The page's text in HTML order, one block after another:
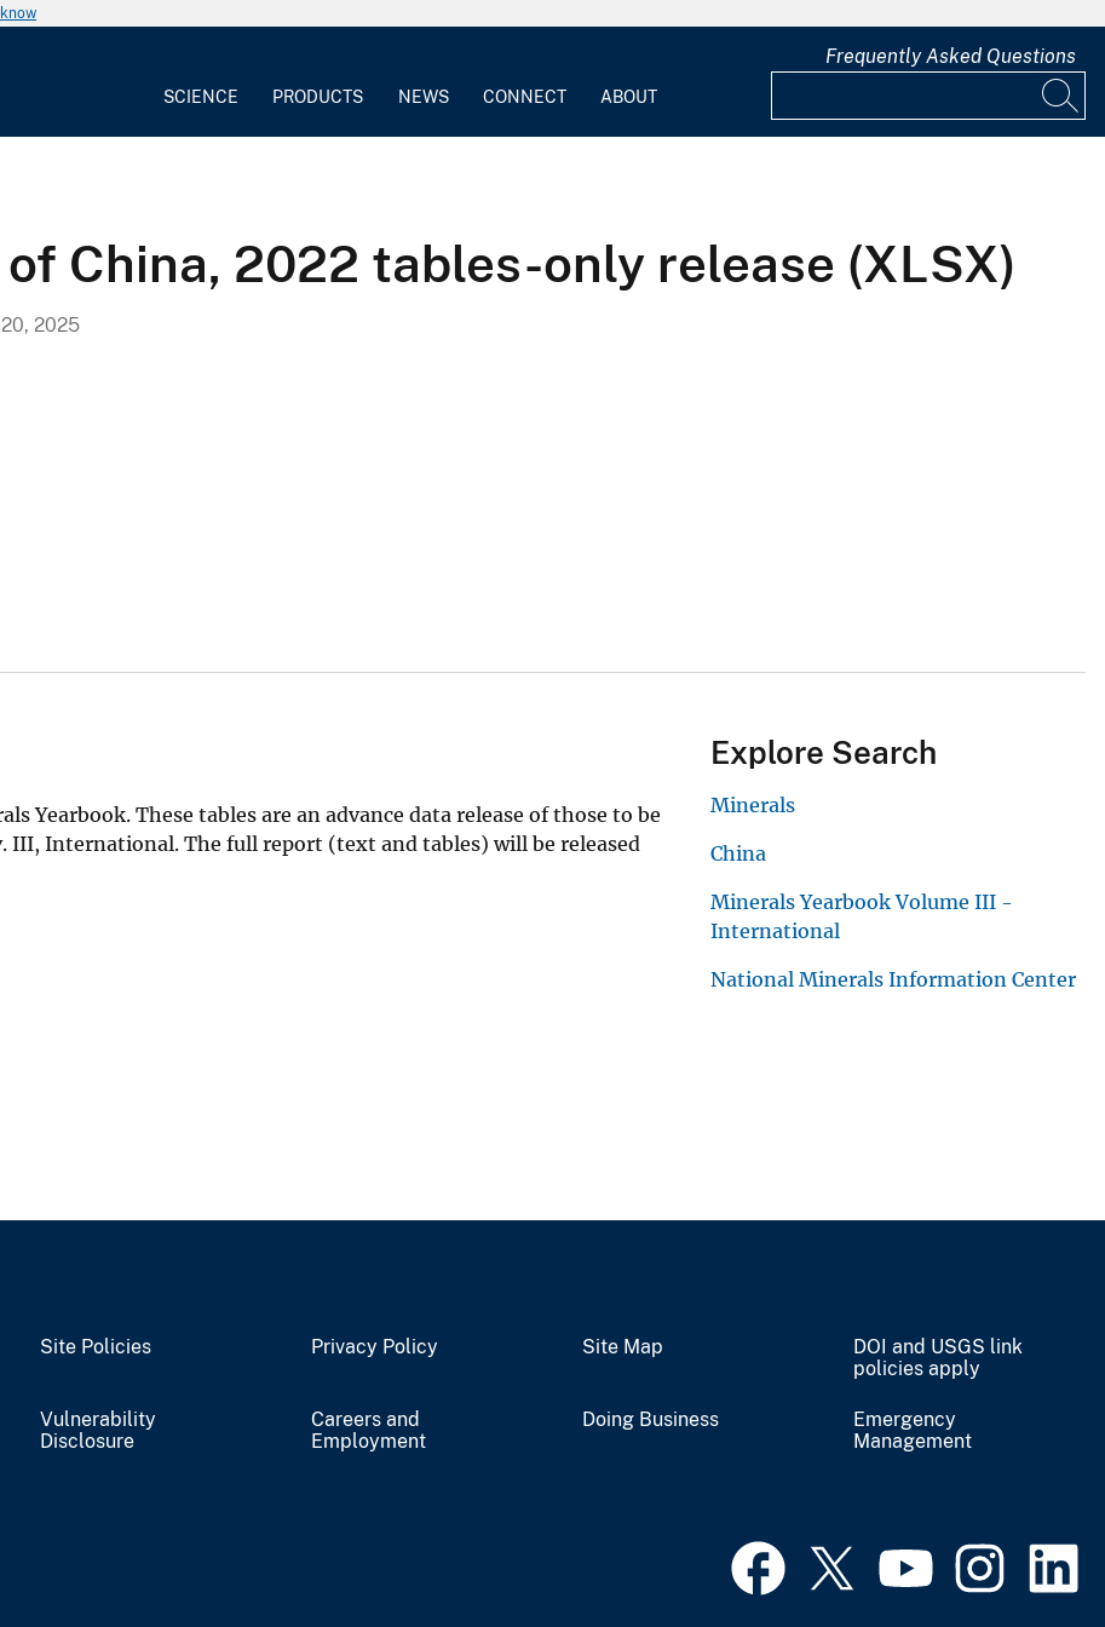
SCIENCE PRODUCTS NEWS CONNECT ABOUT
Frequently Asked Questions
China, 2022 tables-only release (XLSX)
20, 2025
Yearbook. These tables are an advance data release of those to be
III, International. The full report (text and tables) will be released
Explore Search
Minerals
China
Minerals Yearbook Volume III -
International
National Minerals Information Center
Site Policies Privacy Policy Site Map
DOI and USGS link
policies apply
Vulnerability
Disclosure
Careers and
Employment
Doing Business
Emergency
Management